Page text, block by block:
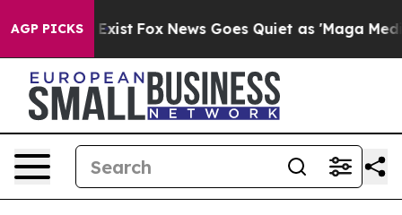
AGP PICKS
They Exist Fox News Goes Quiet as 'Maga